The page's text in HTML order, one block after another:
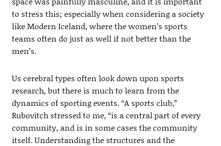
to stress this; especially when considering a society
like Modern Iceland, where the women’s sports
teams often do just as well if not better than the
men’s.
Us cerebral types often look down upon sports
research, but there is much to learn from the
dynamics of sporting events. “A sports club,”
Rubovitch stressed to me, “is a central part of every
community, and is in some cases the community
itself. Understanding the structures and the